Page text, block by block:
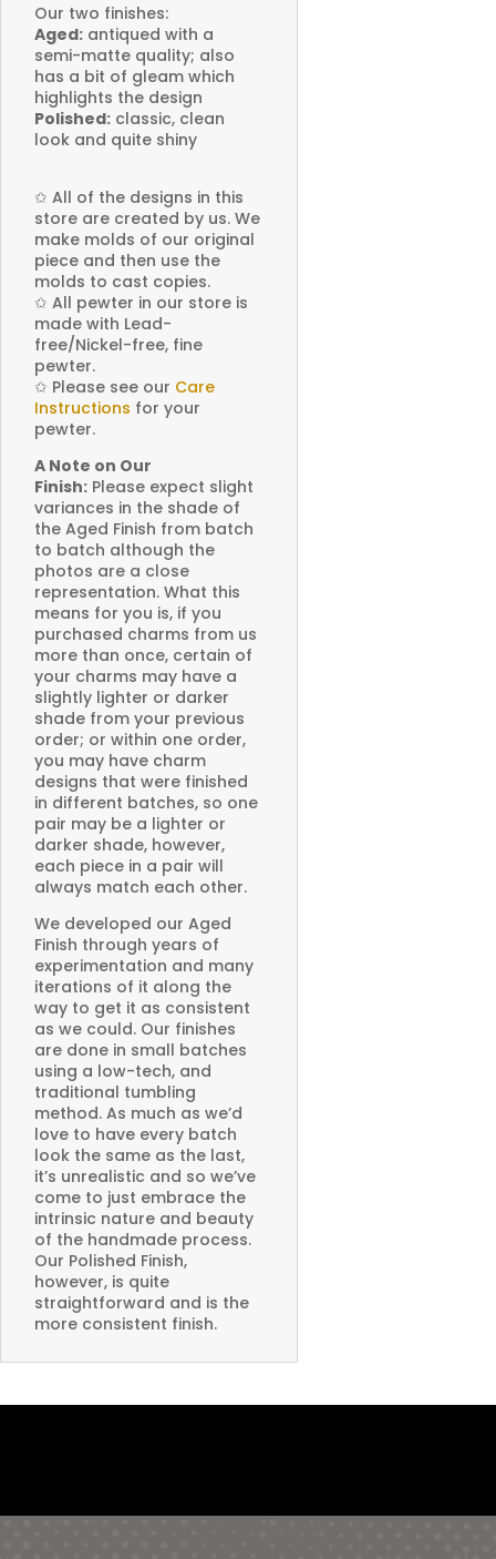
Our two finishes:
Aged: antiqued with a
semi-matte quality; also
has a bit of gleam which
highlights the design
Polished: classic, clean
look and quite shiny
✩ All of the designs in this
store are created by us. We
make molds of our original
piece and then use the
molds to cast copies.
✩ All pewter in our store is
made with Lead-
free/Nickel-free, fine
pewter.
✩ Please see our Care
Instructions for your
pewter.
A Note on Our
Finish: Please expect slight
variances in the shade of
the Aged Finish from batch
to batch although the
photos are a close
representation. What this
means for you is, if you
purchased charms from us
more than once, certain of
your charms may have a
slightly lighter or darker
shade from your previous
order; or within one order,
you may have charm
designs that were finished
in different batches, so one
pair may be a lighter or
darker shade, however,
each piece in a pair will
always match each other.
We developed our Aged
Finish through years of
experimentation and many
iterations of it along the
way to get it as consistent
as we could. Our finishes
are done in small batches
using a low-tech, and
traditional tumbling
method. As much as we’d
love to have every batch
look the same as the last,
it’s unrealistic and so we’ve
come to just embrace the
intrinsic nature and beauty
of the handmade process.
Our Polished Finish,
however, is quite
straightforward and is the
more consistent finish.